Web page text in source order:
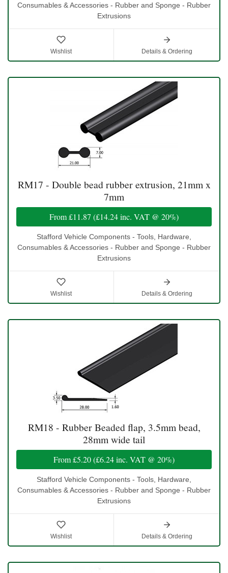
Consumables & Accessories - Rubber and Sponge - Rubber
Extrusions
Wishlist Details & Ordering
RM17 - Double bead rubber extrusion, 21mm x
7mm
From£11.87 (£14.24inc. VAT @ 20%)
Stafford Vehicle Components - Tools, Hardware,
Consumables & Accessories - Rubber and Sponge - Rubber
Extrusions
Wishlist Details & Ordering
RM18 - Rubber Beaded flap, 3.5mm bead,
28mm wide tail
From£5.20(£6.24inc. VAT @ 20%)
Stafford Vehicle Components - Tools, Hardware,
Consumables & Accessories - Rubber and Sponge - Rubber
Extrusions
Wishlist Details & Ordering